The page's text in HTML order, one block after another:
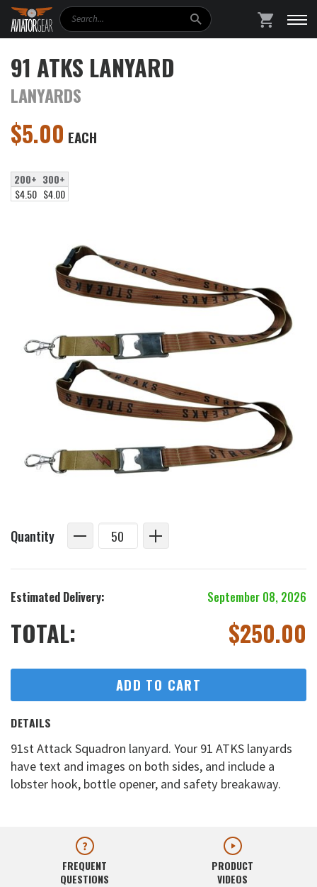
Search
91 ATKS LANYARD
LANYARDS
$5.00 EACH
200+ 300+
$4.50 $4.00
Quantity
Estimated Delivery: September 08, 2026
TOTAL: $250.00
ADD TO CART
DETAILS
91st Attack Squadron lanyard. Your 91 ATKS lanyards
have text and images on both sides, and include a
lobster hook, bottle opener, and safety breakaway.
FREQUENT
QUESTIONS
PRODUCT
VIDEOS